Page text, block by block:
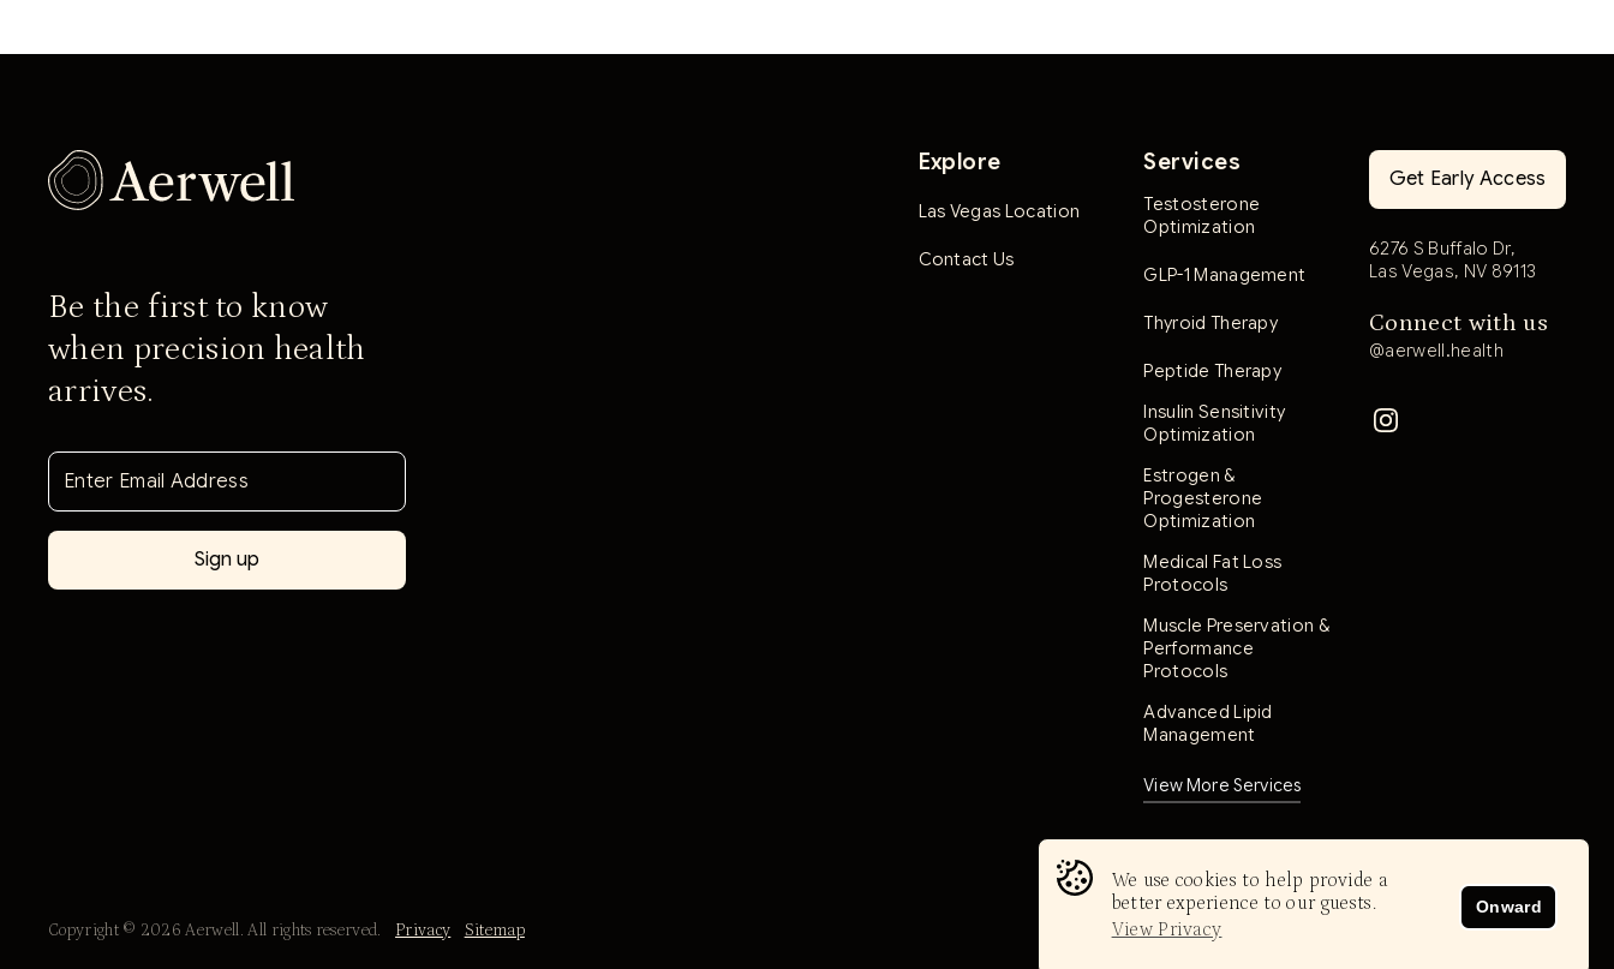
We use cookies to help provide a
better experience to our guests.
View Privacy
Onward
Be the first to know
when precision health
arrives.
Explore
Las Vegas Location
Contact Us
Services
Testosterone
Optimization
GLP-1 Management
Thyroid Therapy
Peptide Therapy
Insulin Sensitivity
Optimization
Estrogen &
Progesterone
Optimization
Medical Fat Loss
Protocols
Muscle Preservation &
Performance
Protocols
Advanced Lipid
Management
View More Services
Get Early Access
6276 S Buffalo Dr,
Las Vegas, NV 89113
Connect with us
@aerwell.health
Copyright © 2026 Aerwell. All rights reserved. Privacy Sitemap